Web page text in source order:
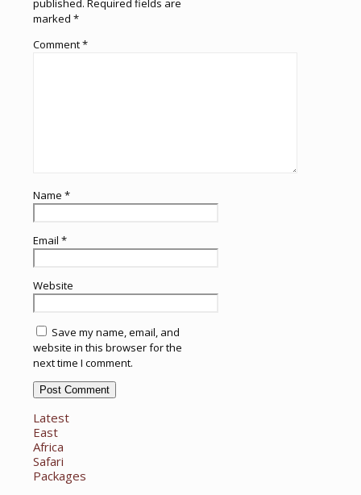
published. Required fields are
marked *
Comment*
Name *
Email *
Website
Save my name, email, and
website in this browser for the
next time I comment.
Latest
East
Africa
Safari
Packages